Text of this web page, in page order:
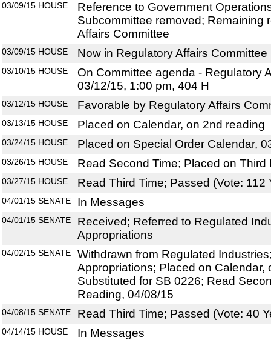
03/09/15 HOUSE
Reference to Government
Subcommittee removed; Remaining
Affairs Committee
03/09/15 HOUSE Now in Regulatory Affairs Committee
03/10/15 HOUSE
On Committee agenda - Regulatory
03/12/15, 1:00 pm, 404 H
03/12/15 HOUSE Favorable by Regulatory Affairs
03/13/15 HOUSE Placed on Calendar, on 2nd reading
03/24/15 HOUSE Placed on Special Order Calendar,
03/26/15 HOUSE Read Second Time; Placed on Third
03/27/15 HOUSE Read Third Time; Passed (Vote: 112
04/01/15 SENATE In Messages
04/01/15 SENATE
Received; Referred to Regulated
Appropriations
04/02/15 SENATE
Withdrawn from Regulated
Appropriations; Placed on Calendar,
Substituted for SB 0226; Read
Reading, 04/08/15
04/08/15 SENATE Read Third Time; Passed (Vote: 40
04/14/15 HOUSE In Messages